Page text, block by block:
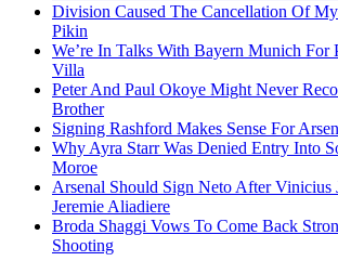
Division Caused The Cancellation Of
Pikin
We’re In Talks With Bayern Munich For
Villa
Peter And Paul Okoye Might Never
Brother
Signing Rashford Makes Sense For
Why Ayra Starr Was Denied Entry Into
Moroe
Arsenal Should Sign Neto After Vinicius
Jeremie Aliadiere
Broda Shaggi Vows To Come Back
Shooting